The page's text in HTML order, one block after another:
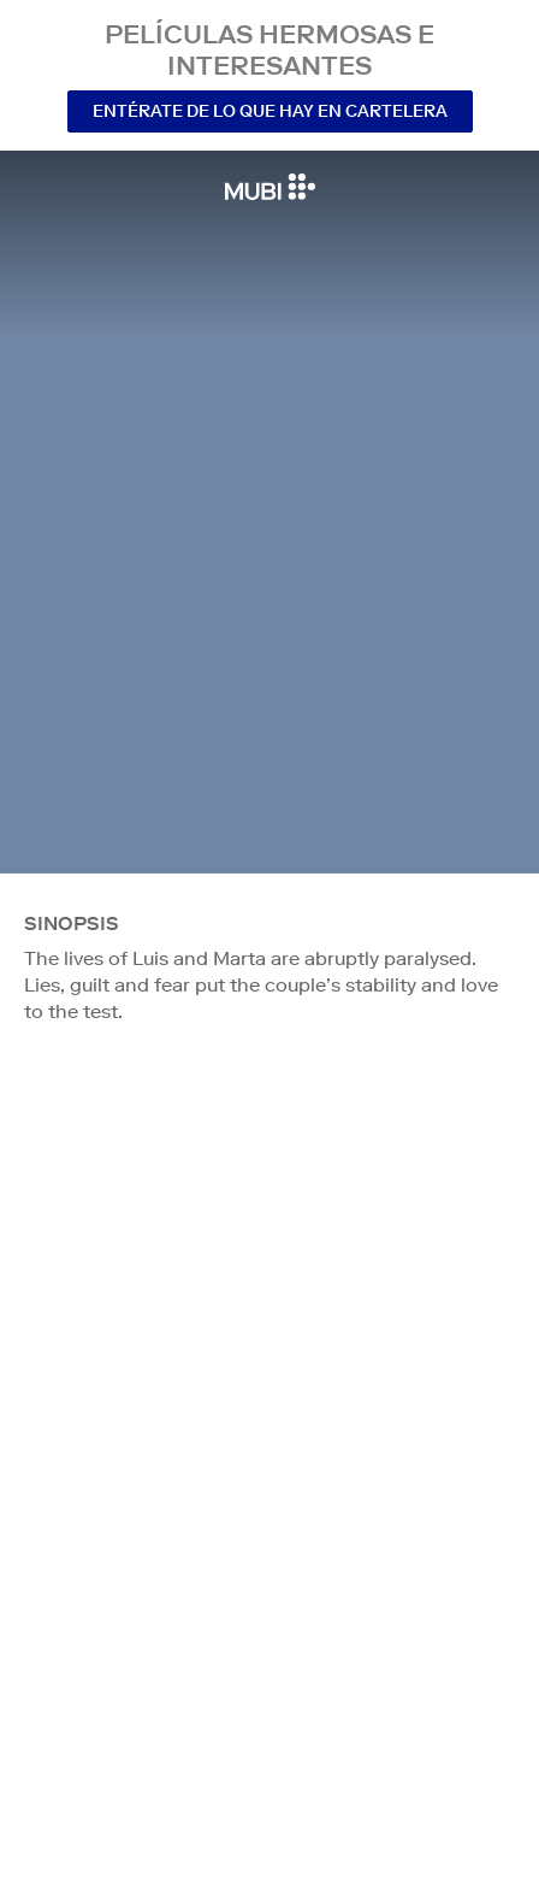
PELÍCULAS HERMOSAS E
INTERESANTES
ENTÉRATE DE LO QUE HAY EN CARTELERA
SINOPSIS
The lives of Luis and Marta are abruptly paralysed.
Lies, guilt and fear put the couple’s stability and love
to the test.